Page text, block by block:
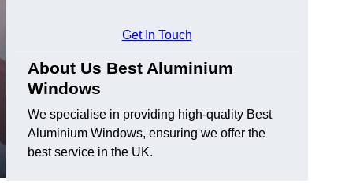
Get In Touch
About Us Best Aluminium
Windows
We specialise in providing high-quality Best
Aluminium Windows, ensuring we offer the
best service in the UK.